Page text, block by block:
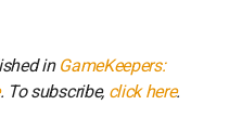
in GameKeepers:
. To subscribe, click here.